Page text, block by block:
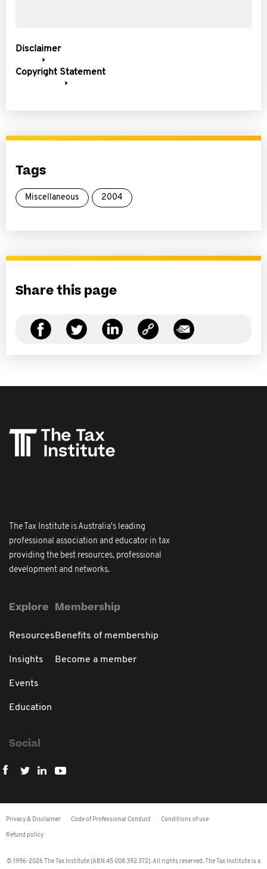
Disclaimer
Copyright Statement
Tags
Miscellaneous 2004
Share this page
The Tax Institute is Australia's leading
professional association and educator in tax
providing the best resources, professional
development and networks.
Explore
Resources
Insights
Events
Education
Membership
Benefits of membership
Become a member
Social
Privacy & Disclaimer Code of Professional Conduct Conditions of use
Refund policy
© 1996-2026 The Tax Institute (ABN 45 008 392 372). All rights reserved. The Tax Institute is a